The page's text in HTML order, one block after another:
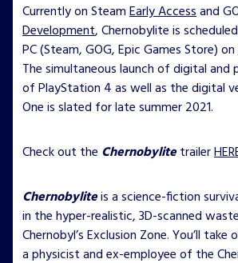
Currently on SteamEarly Accessand
Development, Chernobylite is
PC (Steam, GOG, Epic Games Store)
The simultaneous launch of digital and
of PlayStation 4 as well as the digital
One is slated for late summer 2021.
Check out the Chernobylitetrailer
Chernobyliteis a science-fiction
in the hyper-realistic, 3D-scanned
Chernobyl’s Exclusion Zone. You’ll
a physicist and ex-employee of the